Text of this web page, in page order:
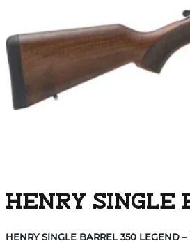
HENRY SINGLE
HENRY SINGLE BARREL 350 LEGEND